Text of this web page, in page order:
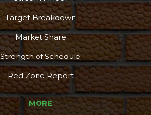
Target Breakdown
Market Share
Strength of Schedule
Red Zone Report
MORE